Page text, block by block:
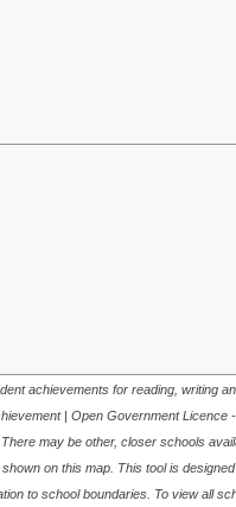
achievements for reading, writing
| Open Government Licence
may be other, closer schools
on this map. This tool is
to school boundaries. To view all